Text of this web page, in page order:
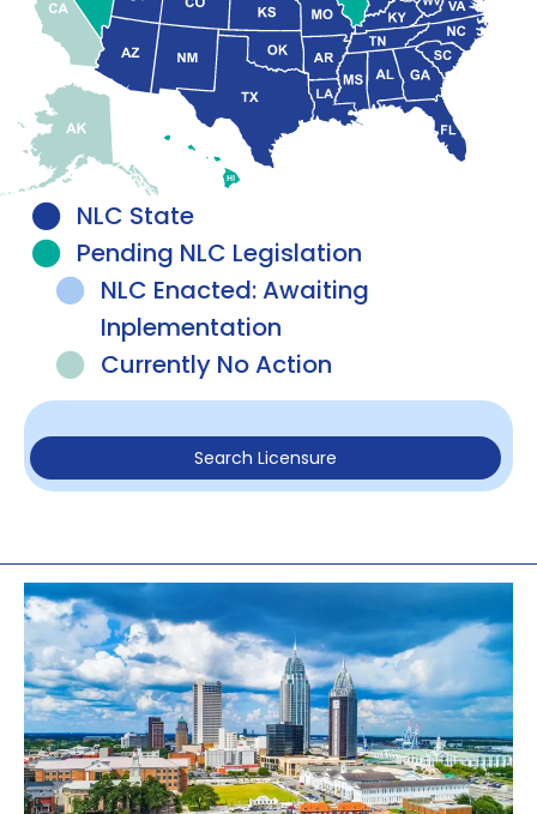
NLC State
Pending NLC Legislation
NLC Enacted: Awaiting
Inplementation
Currently No Action
Search Licensure